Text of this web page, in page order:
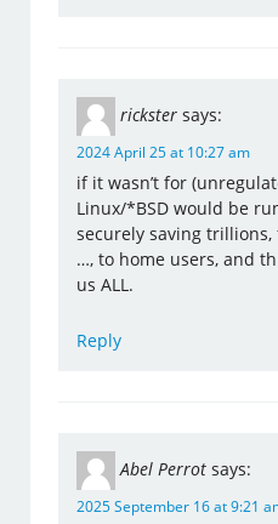
rickster says:
2024 April 25 at 10:27 am
if it wasn’t for
Linux/*BSD would be
securely saving trillions,
…, to home users, and
us ALL.
Reply
Abel Perrot says:
2025 September 16 at 9:21